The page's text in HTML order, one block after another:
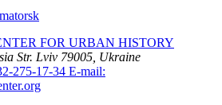
FOR URBAN HISTORY
Str. Lviv 79005, Ukraine
275-17-34 E-mail: